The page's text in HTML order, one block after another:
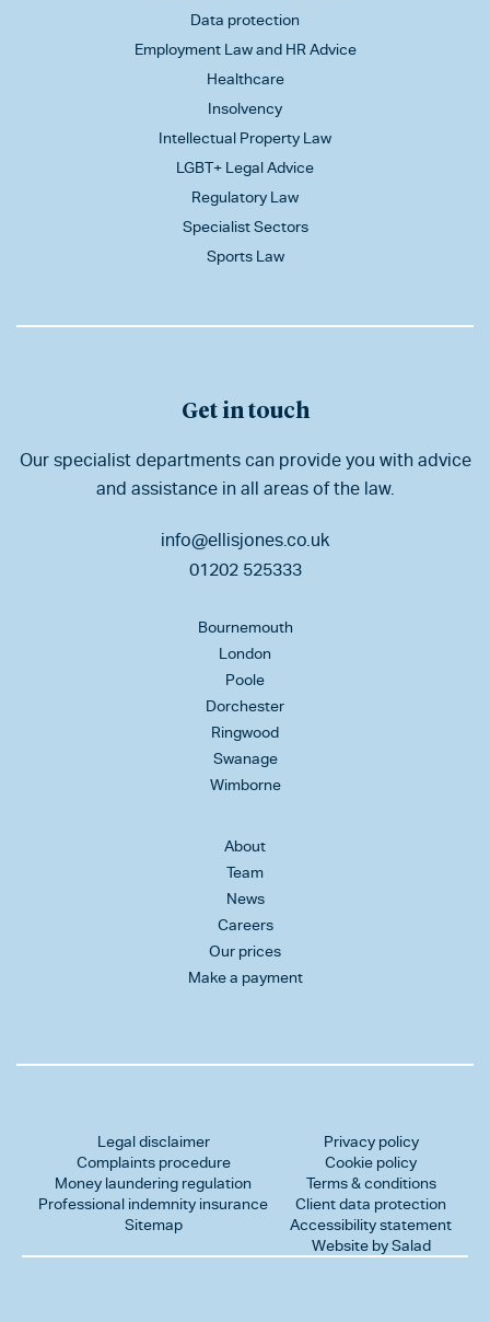
Data protection
Employment Law and HR Advice
Healthcare
Insolvency
Intellectual Property Law
LGBT+ Legal Advice
Regulatory Law
Specialist Sectors
Sports Law
Get in touch
Our specialist departments can provide you with advice
and assistance in all areas of the law.
info@ellisjones.co.uk
01202 525333
Bournemouth
London
Poole
Dorchester
Ringwood
Swanage
Wimborne
About
Team
News
Careers
Our prices
Make a payment
Legal disclaimer
Complaints procedure
Money laundering regulation
Professional indemnity insurance
Sitemap
Privacy policy
Cookie policy
Terms & conditions
Client data protection
Accessibility statement
Website by Salad